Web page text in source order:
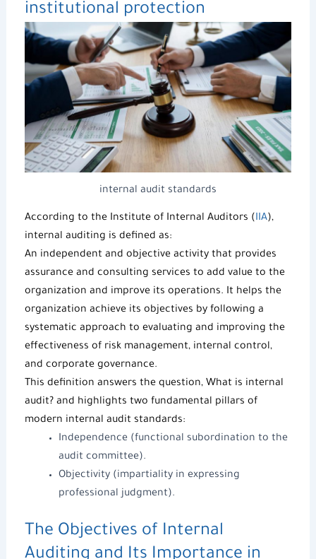
institutional protection
internal audit standards
According to the Institute of Internal Auditors (IIA),
internal auditing is defined as:
An independent and objective activity that provides
assurance and consulting services to add value to the
organization and improve its operations. It helps the
organization achieve its objectives by following a
systematic approach to evaluating and improving the
effectiveness of risk management, internal control,
and corporate governance.
This definition answers the question, What is internal
audit? and highlights two fundamental pillars of
modern internal audit standards:
Independence (functional subordination to the
audit committee).
Objectivity (impartiality in expressing
professional judgment).
The Objectives of Internal
Auditing and Its Importance in